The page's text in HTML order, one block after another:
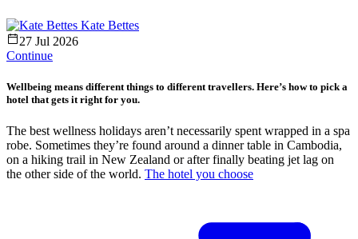
Kate Bettes
27 Jul 2026
Continue
Wellbeing means different things to different travellers. Here’s how to pick a
hotel that gets it right for you.
The best wellness holidays aren’t necessarily spent wrapped in a spa
robe. Sometimes they’re found around a dinner table in Cambodia,
on a hiking trail in New Zealand or after finally beating jet lag on
the other side of the world. The hotel you choose